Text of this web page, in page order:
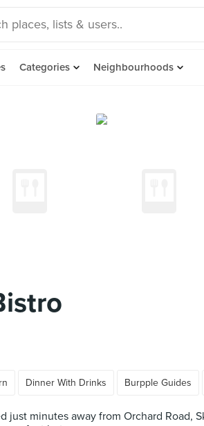
Categories Neighbourhoods
Dinner With Drinks Burpple Guides
just minutes away from Orchard Road,